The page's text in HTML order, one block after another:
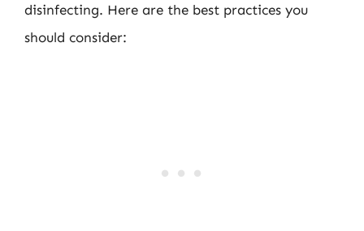
disinfecting. Here are the best practices you
should consider: